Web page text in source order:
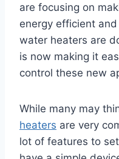
are focusing on
energy efficient
water heaters are
is now making it
control these new
While many may
heaters are very
lot of features to